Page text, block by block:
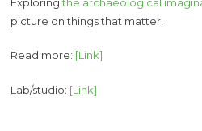
picture on things that matter.
Read more: [Link]
Lab/studio: [Link]